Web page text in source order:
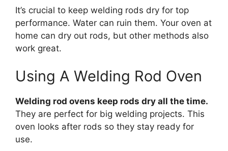
It’s crucial to keep welding rods dry for top
performance. Water can ruin them. Your oven at
home can dry out rods, but other methods also
work great.
Using A Welding Rod Oven
Welding rod ovens keep rods dry all the time.
They are perfect for big welding projects. This
oven looks after rods so they stay ready for
use.